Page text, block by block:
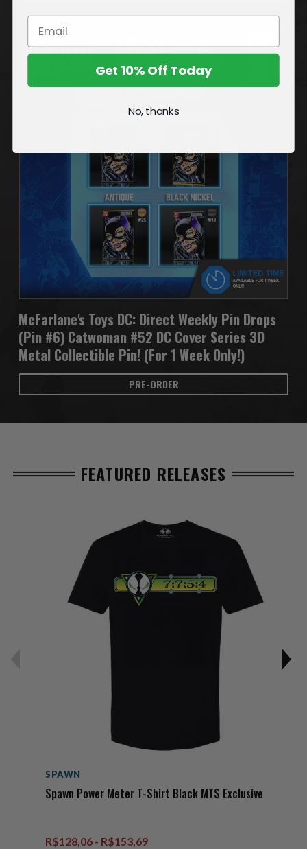
McFarlane's Toys DC: Direct Weekly Pin Drops
(Pin #6) Catwoman #52 DC Cover Series 3D
Metal Collectible Pin! (For 1 Week Only!)
PRE-ORDER
FEATURED RELEASES
SPAWN
Spawn Power Meter T-Shirt Black MTS Exclusive
R$128,06 - R$153,69
Get 10% Off Today
No, thanks